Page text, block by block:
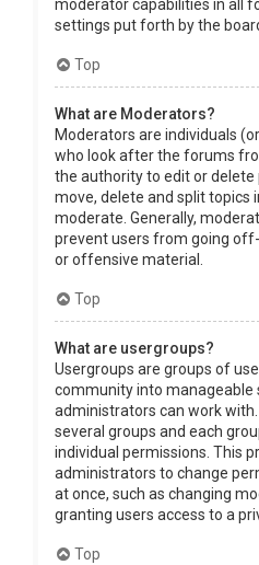
moderator capabilities in all
settings put forth by the
Top
What are Moderators?
Moderators are individuals
who look after the forums
the authority to edit or delete
move, delete and split topics
moderate. Generally,
prevent users from going
or offensive material.
Top
What are usergroups?
Usergroups are groups of
community into manageable
administrators can work
several groups and each
individual permissions. This
administrators to change
at once, such as changing
granting users access to a
Top